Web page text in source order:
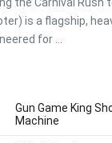
is a flagship,
for ...
Gun Game King
Machine